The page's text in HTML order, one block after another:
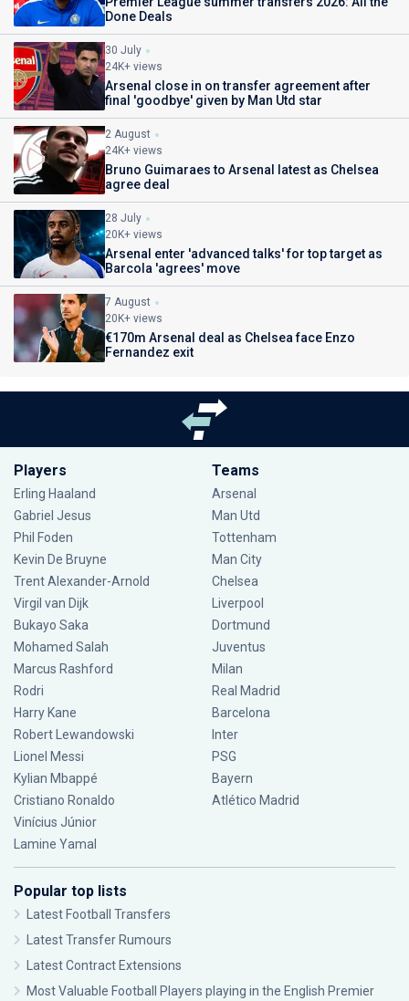
Done Deals
30 July
24K+ views
Arsenal close in on transfer agreement after
final 'goodbye' given by Man Utd star
2 August
24K+ views
Bruno Guimaraes to Arsenal latest as Chelsea
agree deal
28 July
20K+ views
Arsenal enter 'advanced talks' for top target as
Barcola 'agrees' move
7 August
20K+ views
€170m Arsenal deal as Chelsea face Enzo
Fernandez exit
Players
Erling Haaland
Gabriel Jesus
Phil Foden
Kevin De Bruyne
Trent Alexander-Arnold
Virgil van Dijk
Bukayo Saka
Mohamed Salah
Marcus Rashford
Rodri
Harry Kane
Robert Lewandowski
Lionel Messi
Kylian Mbappé
Cristiano Ronaldo
Vinícius Júnior
Lamine Yamal
Teams
Arsenal
Man Utd
Tottenham
Man City
Chelsea
Liverpool
Dortmund
Juventus
Milan
Real Madrid
Barcelona
Inter
PSG
Bayern
Atlético Madrid
Popular top lists
Latest Football Transfers
Latest Transfer Rumours
Latest Contract Extensions
Most Valuable Football Players playing in the English Premier